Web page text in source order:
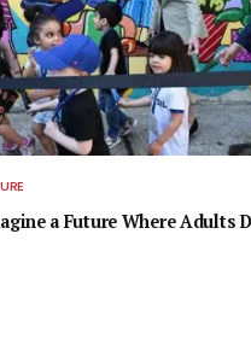
a Future Where Adults